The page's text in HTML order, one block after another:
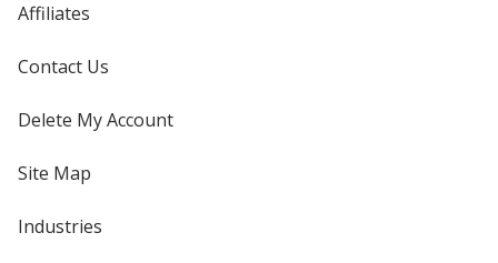
Affiliates
Contact Us
Delete My Account
Site Map
Industries